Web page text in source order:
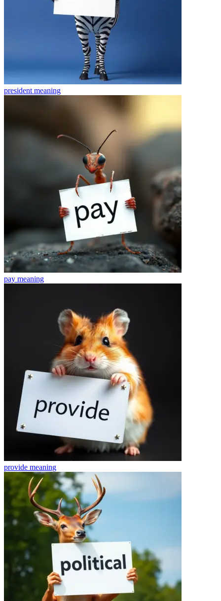
president meaning
pay meaning
provide meaning